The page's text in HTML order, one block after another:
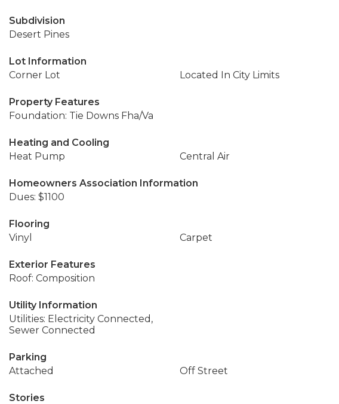
Subdivision
Desert Pines
Lot Information
Corner Lot
Located In City Limits
Property Features
Foundation: Tie Downs Fha/Va
Heating and Cooling
Heat Pump
Central Air
Homeowners Association Information
Dues: $1100
Flooring
Vinyl
Carpet
Exterior Features
Roof: Composition
Utility Information
Utilities: Electricity Connected,
Sewer Connected
Parking
Attached
Off Street
Stories